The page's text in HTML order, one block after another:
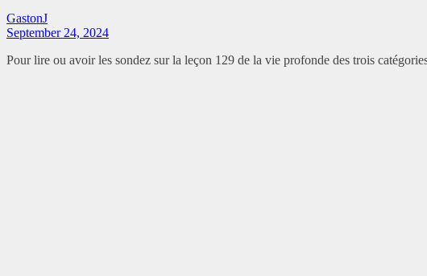
GastonJ
September 24, 2024
Pour lire ou avoir les sondez sur la leçon 129 de la vie profonde des trois